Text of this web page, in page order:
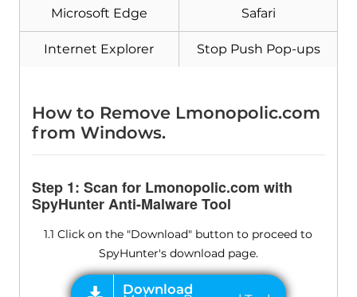
Microsoft Edge Safari
Internet Explorer Stop Push Pop-ups
How to Remove Lmonopolic.com
from Windows.
Step 1: Scan for Lmonopolic.com with
SpyHunter Anti-Malware Tool
1.1 Click on the "Download" button to proceed to
SpyHunter's download page.